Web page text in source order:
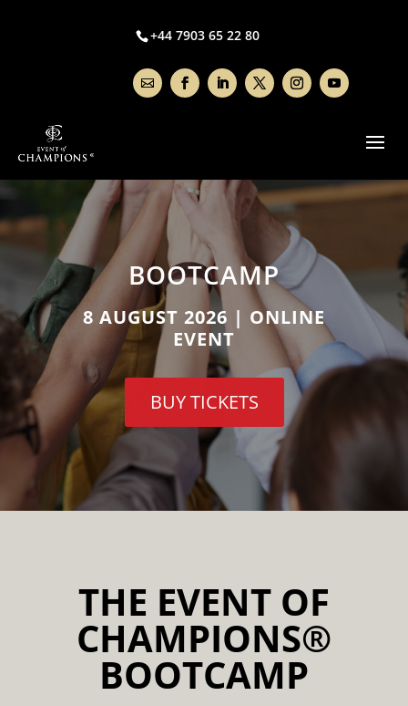
+44 7903 65 22 80
BOOTCAMP
8 AUGUST 2026 | ONLINE
EVENT
BUY TICKETS
THE EVENT OF
CHAMPIONS®
BOOTCAMP